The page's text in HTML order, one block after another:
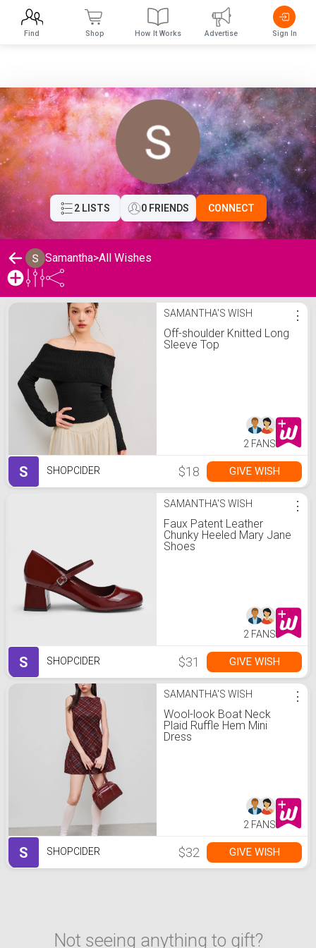
2 LISTS 0 FRIENDS CONNECT
Samantha>All Wishes
Samantha's WishlistSAMANTHA'S WISH
Off-shoulder Knitted Long
Sleeve Top
⋮
2 FANS
S SHOPCIDER $18 GIVE WISH
SAMANTHA'S WISH
Faux Patent Leather
Chunky Heeled Mary Jane
Shoes
⋮
2 FANS
S SHOPCIDER $31 GIVE WISH
SAMANTHA'S WISH
Wool-look Boat Neck
Plaid Ruffle Hem Mini
Dress
⋮
2 FANS
S SHOPCIDER $32 GIVE WISH
Not seeing anything to gift?
Find Shop How It Works Advertise Sign In